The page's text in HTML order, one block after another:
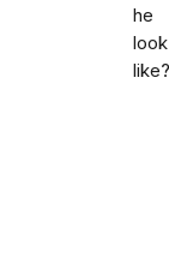
he
look
like?